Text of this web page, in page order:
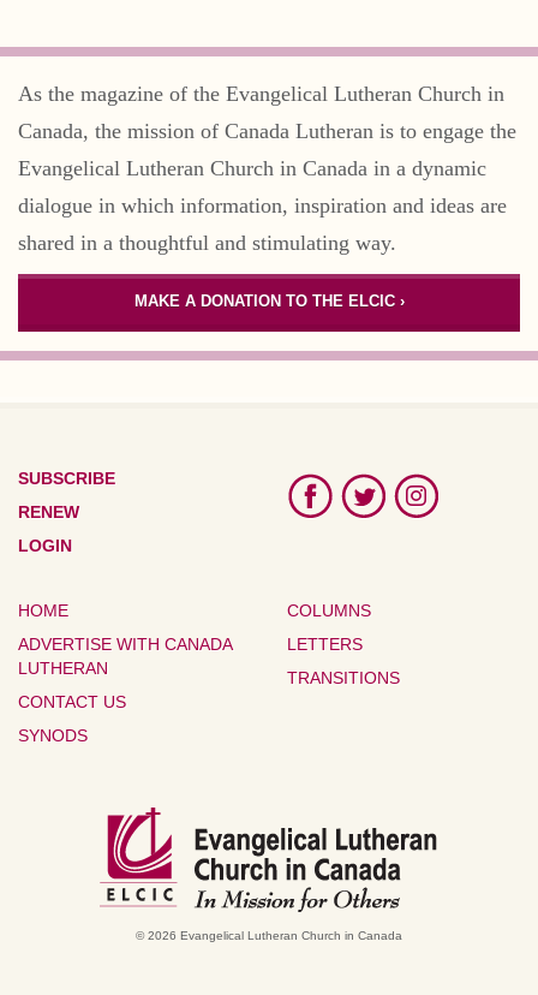
As the magazine of the Evangelical Lutheran Church in
Canada, the mission of Canada Lutheran is to engage the
Evangelical Lutheran Church in Canada in a dynamic
dialogue in which information, inspiration and ideas are
shared in a thoughtful and stimulating way.
MAKE A DONATION TO THE ELCIC ›
SUBSCRIBE
RENEW
LOGIN
HOME
ADVERTISE WITH CANADA
LUTHERAN
CONTACT US
SYNODS
COLUMNS
LETTERS
TRANSITIONS
© 2026 Evangelical Lutheran Church in Canada